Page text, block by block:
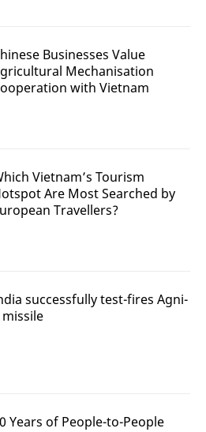
Businesses Value
Mechanisation
with Vietnam
Vietnam’s Tourism
Are Most Searched by
Travellers?
successfully test-fires Agni-
missile
Years of People-to-People